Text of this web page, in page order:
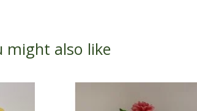
might also like